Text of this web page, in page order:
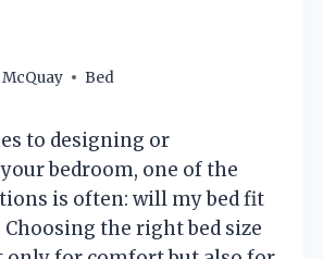
Bed
to designing or
bedroom, one of the
is often: will my bed fit
the right bed size